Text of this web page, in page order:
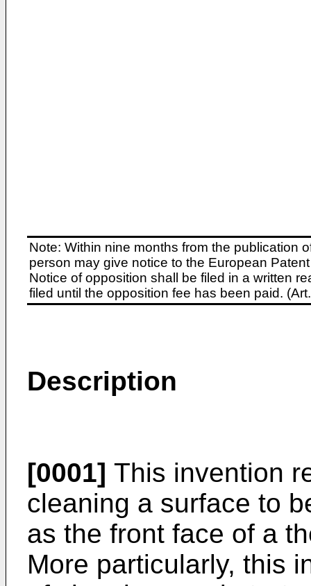
Note: Within nine months from the publication
person may give notice to the European
Notice of opposition shall be filed in a written
filed until the opposition fee has been paid.
Description
[0001] This invention
cleaning a surface to
as the front face of a
More particularly, this